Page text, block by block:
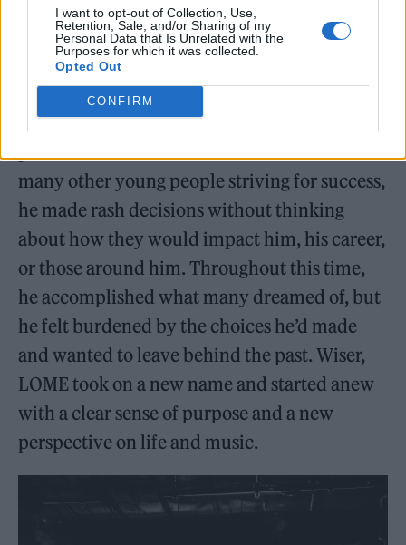
I want to opt-out of Collection, Use,
Retention, Sale, and/or Sharing of my
Personal Data that Is Unrelated with the
Purposes for which it was collected.
Opted Out
CONFIRM
As a young artist, the charismatic LOME
didn’t always adhere to his long-term goals
when making decisions that were often
impulsive. He found himself traveling down
paths that didn’t serve him or his dreams. Like
many other young people striving for success,
he made rash decisions without thinking
about how they would impact him, his career,
or those around him. Throughout this time,
he accomplished what many dreamed of, but
he felt burdened by the choices he’d made
and wanted to leave behind the past. Wiser,
LOME took on a new name and started anew
with a clear sense of purpose and a new
perspective on life and music.